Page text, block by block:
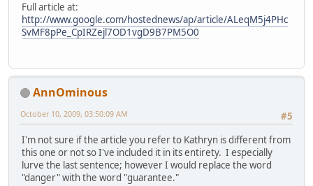
Full article at:
http://www.google.com/hostednews/ap/article/ALeqM5j4PHc
SvMF8pPe_CpIRZejl7OD1vgD9B7PM5O0
AnnOminous
#5
October 10, 2009, 03:50:09 AM
I'm not sure if the article you refer to Kathryn is different from
this one or not so I've included it in its entirety. I especially
lurve the last sentence; however I would replace the word
"danger" with the word "guarantee."